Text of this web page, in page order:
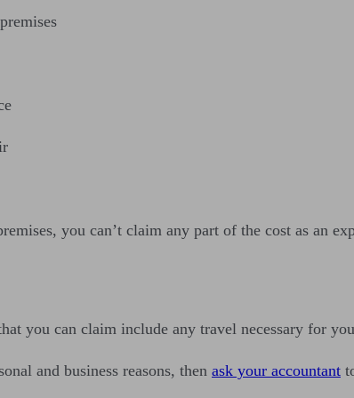
you can’t claim any part of the cost as an
you can claim include any travel necessary for
and business reasons, then ask your accountant